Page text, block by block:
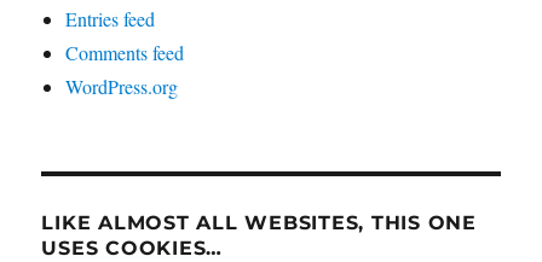
Entries feed
Comments feed
WordPress.org
LIKE ALMOST ALL WEBSITES, THIS ONE
USES COOKIES…